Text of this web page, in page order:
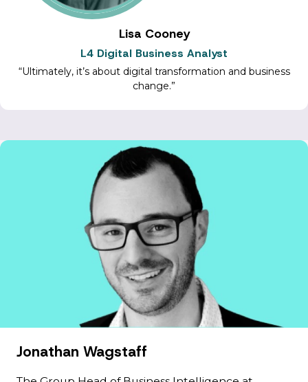
Lisa Cooney
L4 Digital Business Analyst
Ultimately, it’s about digital transformation and business
change.
Jonathan Wagstaff